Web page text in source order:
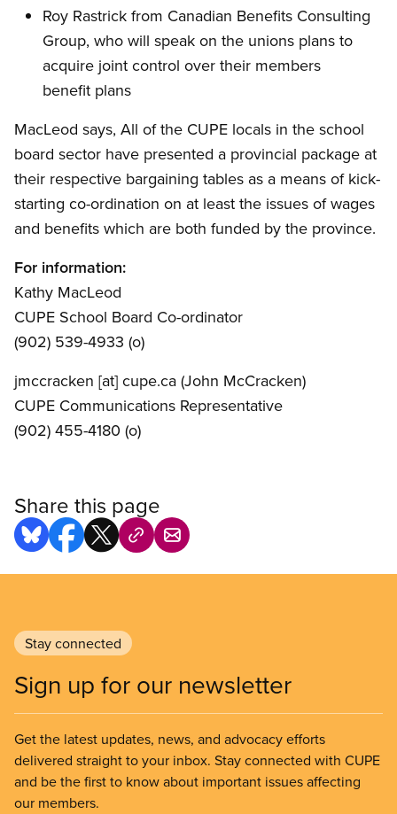
Roy Rastrick from Canadian Benefits Consulting
Group, who will speak on the unions plans to
acquire joint control over their members
benefit plans
MacLeod says, All of the CUPE locals in the school
board sector have presented a provincial package at
their respective bargaining tables as a means of kick-
starting co-ordination on at least the issues of wages
and benefits which are both funded by the province.
For information:
Kathy MacLeod
CUPE School Board Co-ordinator
(902) 539-4933 (o)
jmccracken [at] cupe.ca (John McCracken)
CUPE Communications Representative
(902) 455-4180 (o)
Share this page
Stay connected
Sign up for our newsletter
Get the latest updates, news, and advocacy efforts
delivered straight to your inbox. Stay connected with CUPE
and be the first to know about important issues affecting
our members.